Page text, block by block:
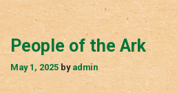
People of the Ark
May 1, 2025 by admin